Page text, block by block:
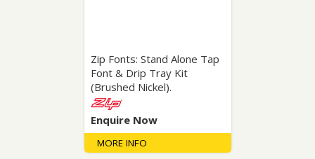
Zip Fonts: Stand Alone Tap
Font & Drip Tray Kit
(Brushed Nickel).
Enquire Now
MORE INFO